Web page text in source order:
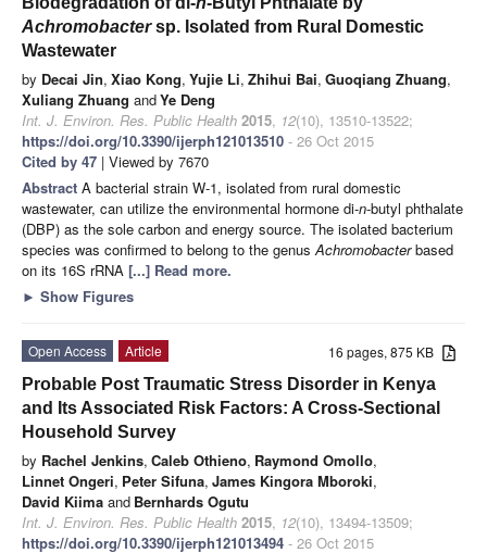
Achromobactersp. Isolated from Rural Domestic
Wastewater
by Decai Jin, Xiao Kong, Yujie Li, Zhihui Bai, Guoqiang Zhuang,
Xuliang Zhuang andYe Deng
Int. J. Environ. Res. Public Health 2015, 12(10), 13510-13522;
https://doi.org/10.3390/ijerph121013510 - 26 Oct 2015
Cited by 47 | Viewed by 7670
Abstract A bacterial strain W-1, isolated from rural domestic
wastewater, can utilize the environmental hormone di-n-butyl phthalate
(DBP) as the sole carbon and energy source. The isolated bacterium
species was confirmed to belong to the genus Achromobacterbased
on its 16S rRNA [...] Read more.
► Show Figures
16 pages, 875 KB
Open Access
Article
Probable Post Traumatic Stress Disorder in Kenya
and Its Associated Risk Factors: A Cross-Sectional
Household Survey
by Rachel Jenkins, Caleb Othieno, Raymond Omollo,
Linnet Ongeri, Peter Sifuna, James Kingora Mboroki,
David Kiima and Bernhards Ogutu
Int. J. Environ. Res. Public Health 2015, 12(10), 13494-13509;
https://doi.org/10.3390/ijerph121013494 - 26 Oct 2015